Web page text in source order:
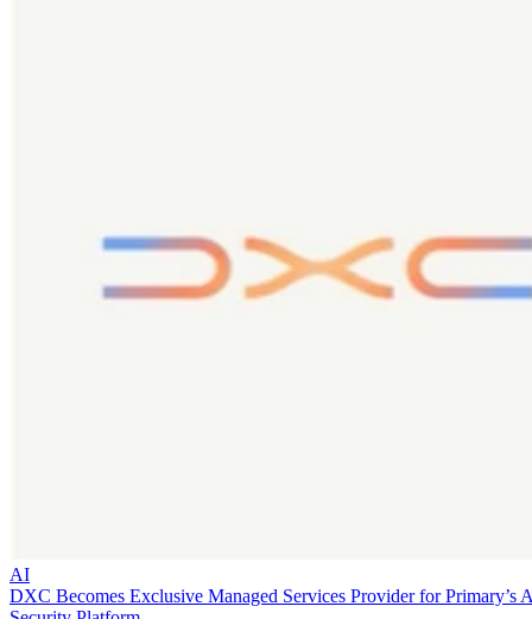
AI
DXC Becomes Exclusive Managed Services Provider for Primary’s